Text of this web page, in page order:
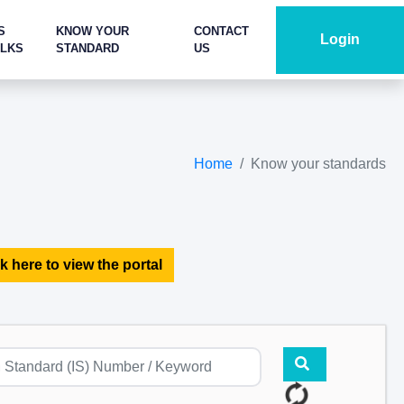
KNOW YOUR
STANDARD
CONTACT
US
Login
Home Know your standards
here to view the portal